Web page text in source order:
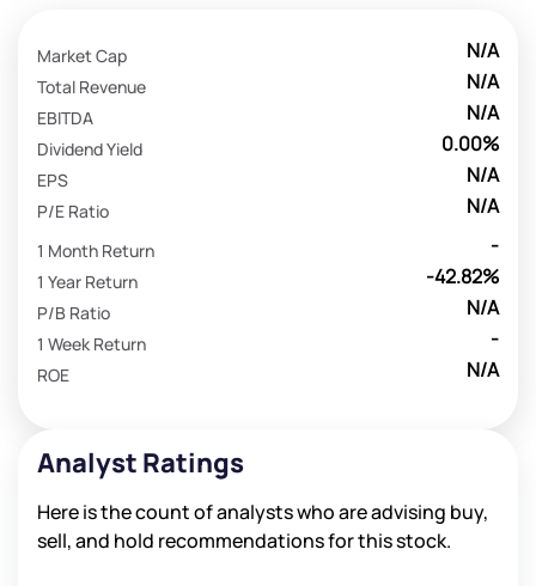
N/A
Market Cap
N/A
Total Revenue
N/A
EBITDA
0.00%
Dividend Yield
N/A
EPS
N/A
P/E Ratio
-
1 Month Return
-42.82%
1 Year Return
N/A
P/B Ratio
-
1 Week Return
N/A
ROE
Analyst Ratings
Here is the count of analysts who are advising buy,
sell, and hold recommendations for this stock.